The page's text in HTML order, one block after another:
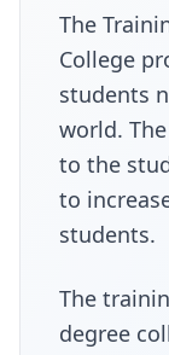
The
College
students
world.
to the
to
students.
The
degree